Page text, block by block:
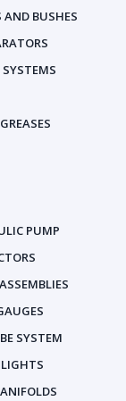
AND BUSHES
SYSTEMS
GREASES
PUMP
SYSTEM